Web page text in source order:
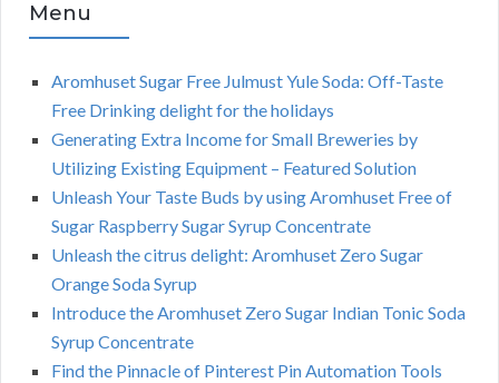
Menu
Aromhuset Sugar Free Julmust Yule Soda: Off-Taste
Free Drinking delight for the holidays
Generating Extra Income for Small Breweries by
Utilizing Existing Equipment – Featured Solution
Unleash Your Taste Buds by using Aromhuset Free of
Sugar Raspberry Sugar Syrup Concentrate
Unleash the citrus delight: Aromhuset Zero Sugar
Orange Soda Syrup
Introduce the Aromhuset Zero Sugar Indian Tonic Soda
Syrup Concentrate
Find the Pinnacle of Pinterest Pin Automation Tools